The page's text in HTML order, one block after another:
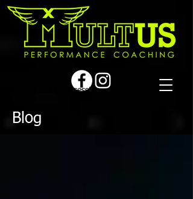
Book a first time session
Blog